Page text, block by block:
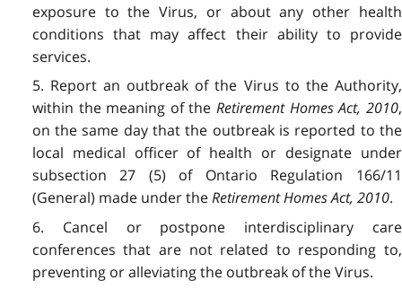
exposure to the Virus, or about any other health
conditions that may affect their ability to provide
services.
5. Report an outbreak of the Virus to the Authority,
within the meaning of theRetirement Homes Act, 2010,
on the same day that the outbreak is reported to the
local medical officer of health or designate under
subsection 27 (5) of Ontario Regulation 166/11
(General) made under theRetirement Homes Act, 2010.
6. Cancel or postpone interdisciplinary care
conferences that are not related to responding to,
preventing or alleviating the outbreak of the Virus.